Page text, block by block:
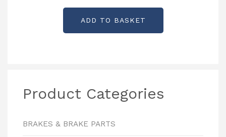
ADD TO BASKET
Product Categories
BRAKES & BRAKE PARTS